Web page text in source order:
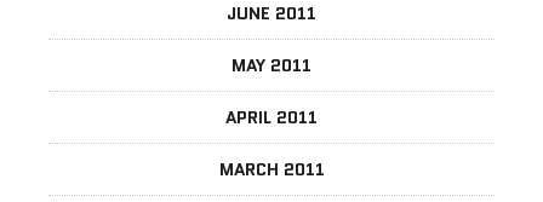
JUNE 2011
MAY 2011
APRIL 2011
MARCH 2011